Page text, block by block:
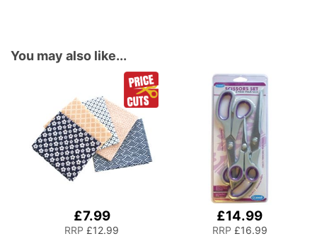
You may also like...
£7.99
RRP £12.99
£14.99
RRP £16.99